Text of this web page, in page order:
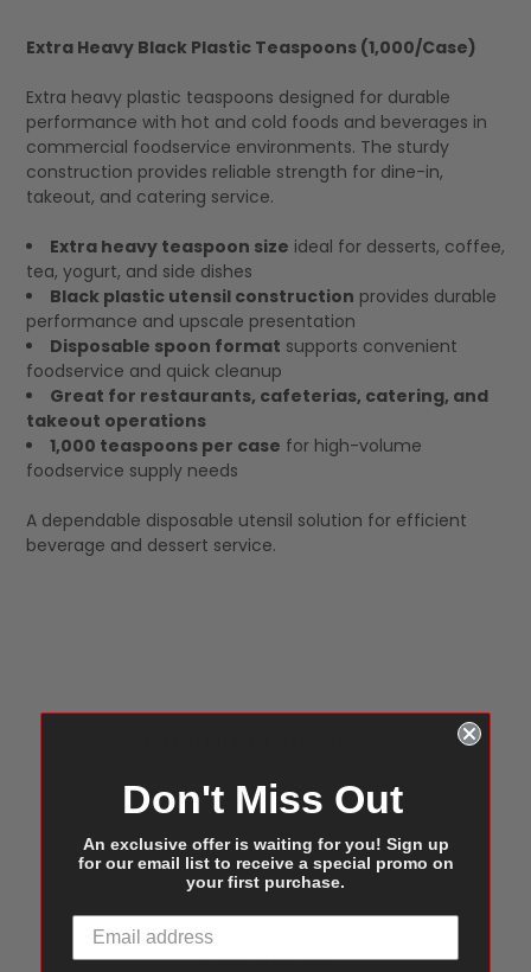
ALL
Extra Heavy Black Plastic Teaspoons (1,000/Case)
Extra heavy plastic teaspoons designed for durable
performance with hot and cold foods and beverages in
commercial foodservice environments. The sturdy
construction provides reliable strength for dine-in,
takeout, and catering service.
Extra heavy teaspoon size ideal for desserts, coffee,
tea, yogurt, and side dishes
Black plastic utensil construction provides durable
performance and upscale presentation
Disposable spoon format supports convenient
foodservice and quick cleanup
Great for restaurants, cafeterias, catering, and
takeout operations
1,000 teaspoons per case for high-volume
foodservice supply needs
A dependable disposable utensil solution for efficient
beverage and dessert service.
Ask a Question
Don't Miss Out
An exclusive offer is waiting for you! Sign up
for our email list to receive a special promo on
your first purchase.